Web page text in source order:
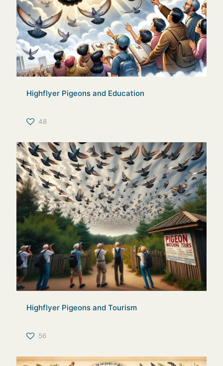
Highflyer Pigeons and Education
48
Highflyer Pigeons and Tourism
56